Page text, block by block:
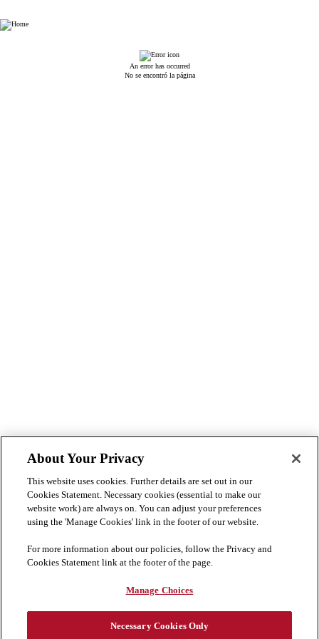
Esin Attorney Partnership
An error has occurred
No se encontró la página
About Your Privacy
This website uses cookies. Further details are set out in our
Cookies Statement. Necessary cookies (essential to make our
website work) are always on. You can adjust your preferences
using the 'Manage Cookies' link in the footer of our website.
For more information about our policies, follow the Privacy and
Cookies Statement link at the footer of the page.
Manage Choices
Necessary Cookies Only